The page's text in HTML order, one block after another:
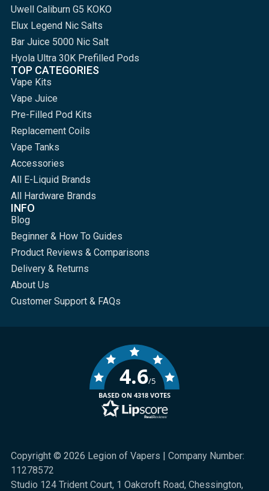
Uwell Caliburn G5 KOKO
Elux Legend Nic Salts
Bar Juice 5000 Nic Salt
Hyola Ultra 30K Prefilled Pods
TOP CATEGORIES
Vape Kits
Vape Juice
Pre-Filled Pod Kits
Replacement Coils
Vape Tanks
Accessories
All E-Liquid Brands
All Hardware Brands
INFO
Blog
Beginner & How To Guides
Product Reviews & Comparisons
Delivery & Returns
About Us
Customer Support & FAQs
Copyright © 2026 Legion of Vapers | Company Number:
11278572
Studio 124 Trident Court, 1 Oakcroft Road, Chessington,
4.6/5
BASED ON 4318 VOTES